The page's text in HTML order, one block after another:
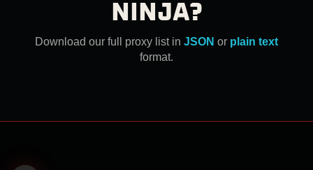
NINJA?
Download our full proxy list in JSON or plain text
format.